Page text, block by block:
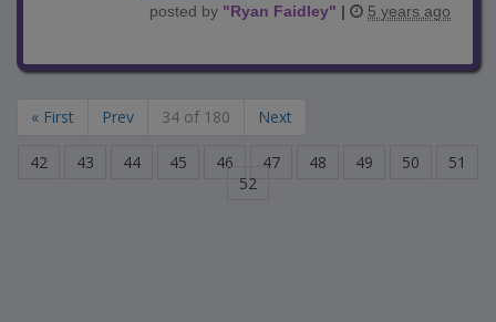
posted by "Ryan Faidley" | 5 years ago
« First Prev 34 of 180 Next
42 43 44 45 46 47 48 49 50
51
52